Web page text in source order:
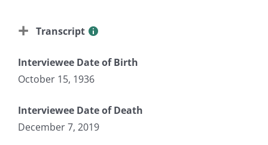
Transcript
Interviewee Date of Birth
October 15, 1936
Interviewee Date of Death
December 7, 2019